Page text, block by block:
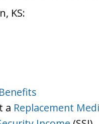
KS:
a Replacement